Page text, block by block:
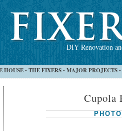
DIY Renovation
HOUSE- THE FIXERS- MAJOR PROJECTS-
Cupola